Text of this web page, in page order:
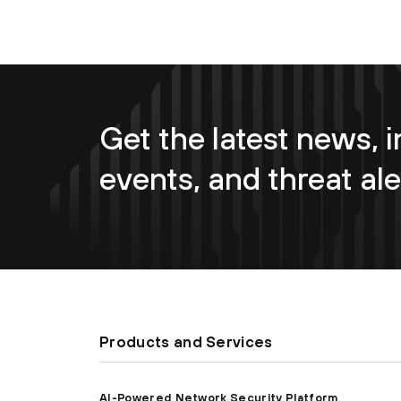
Get the latest news,
events, and threat
Products and Services
AI-Powered Network Security Platform